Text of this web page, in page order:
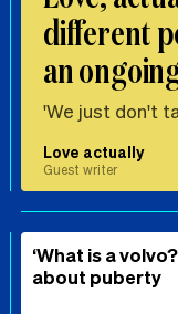
different
an
'We just don't
Love actually
Guest writer
‘What is a
about puberty